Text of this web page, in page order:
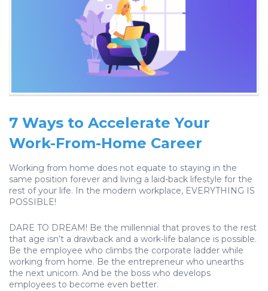
7 Ways to Accelerate Your
Work-From-Home Career
Working from home does not equate to staying in the
same position forever and living a laid-back lifestyle for the
rest of your life. In the modern workplace, EVERYTHING IS
POSSIBLE!
DARE TO DREAM! Be the millennial that proves to the rest
that age isn’t a drawback and a work-life balance is possible.
Be the employee who climbs the corporate ladder while
working from home. Be the entrepreneur who unearths
the next unicorn. And be the boss who develops
employees to become even better.